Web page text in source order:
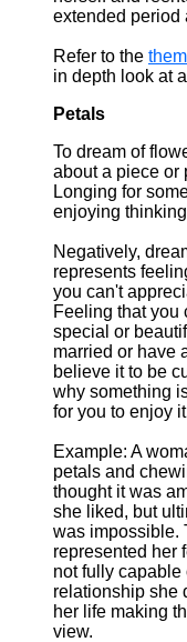
extended period
Refer to the
in depth look at
Petals
To dream of
about a piece or
Longing for
enjoying
Negatively,
represents
you can't
Feeling that you
special or
married or have
believe it to be
why something
for you to enjoy
Example: A
petals and
thought it was
she liked, but
was impossible.
represented her
not fully
relationship she
her life making
view.